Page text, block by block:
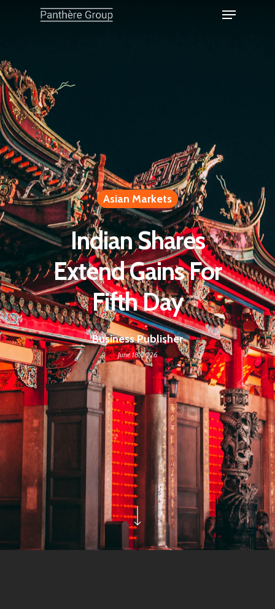
Asian Markets
Indian Shares
Extend Gains For
Fifth Day
Business Publisher
June 18, 2026